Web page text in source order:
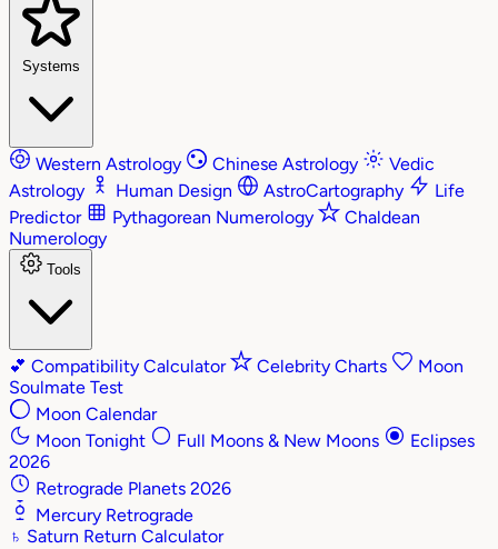
Systems
Western Astrology Chinese Astrology
Vedic
Astrology
Human Design AstroCartography
Life
Predictor
Pythagorean Numerology
Chaldean
Numerology
Tools
💕 Compatibility Calculator Celebrity Charts
Moon
Soulmate Test
Moon Calendar
Moon Tonight
Full Moons & New Moons
Eclipses
2026
Retrograde Planets 2026
Mercury Retrograde
♄ Saturn Return Calculator